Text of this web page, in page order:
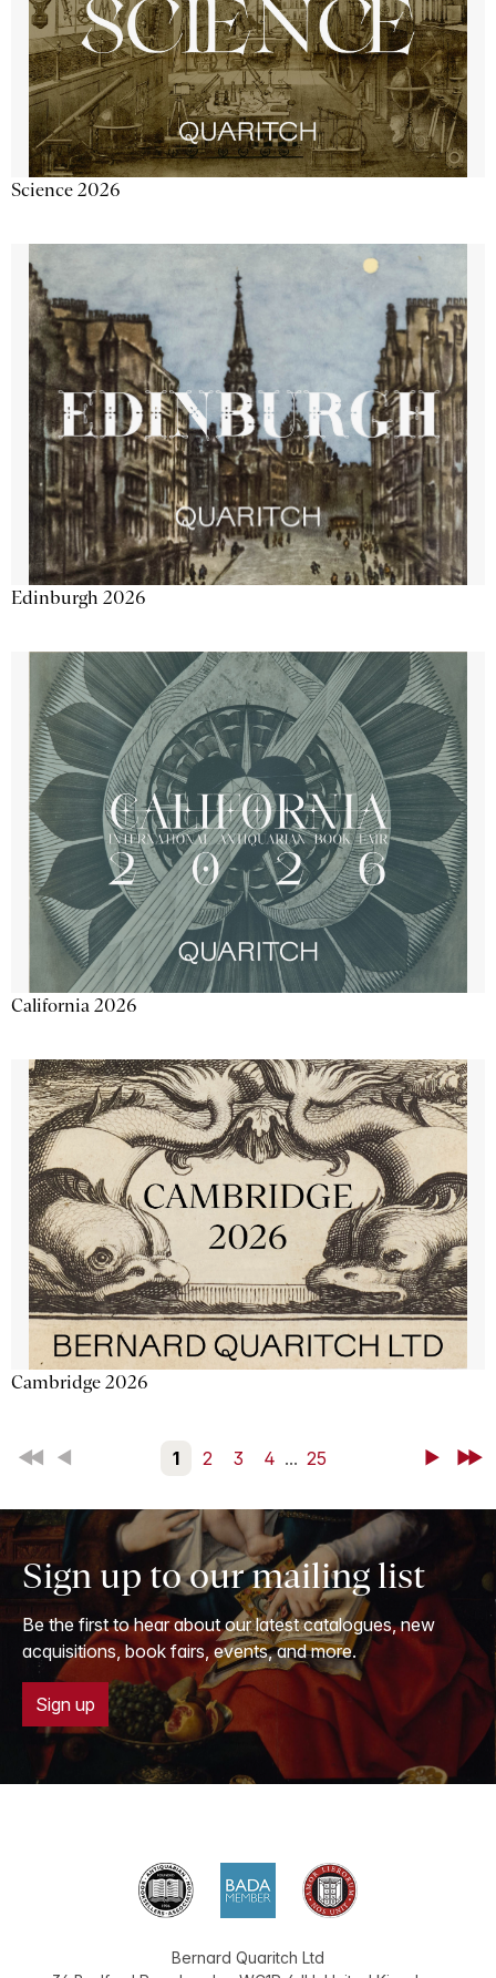
Science 2026
Edinburgh 2026
California 2026
Cambridge 2026
First Back 1 2 3 4 ... 25 NextLast
Sign up to our mailing list
Be the first to hear about our latest catalogues, new
acquisitions, book fairs, events, and more.
Sign up
Bernard Quaritch Ltd